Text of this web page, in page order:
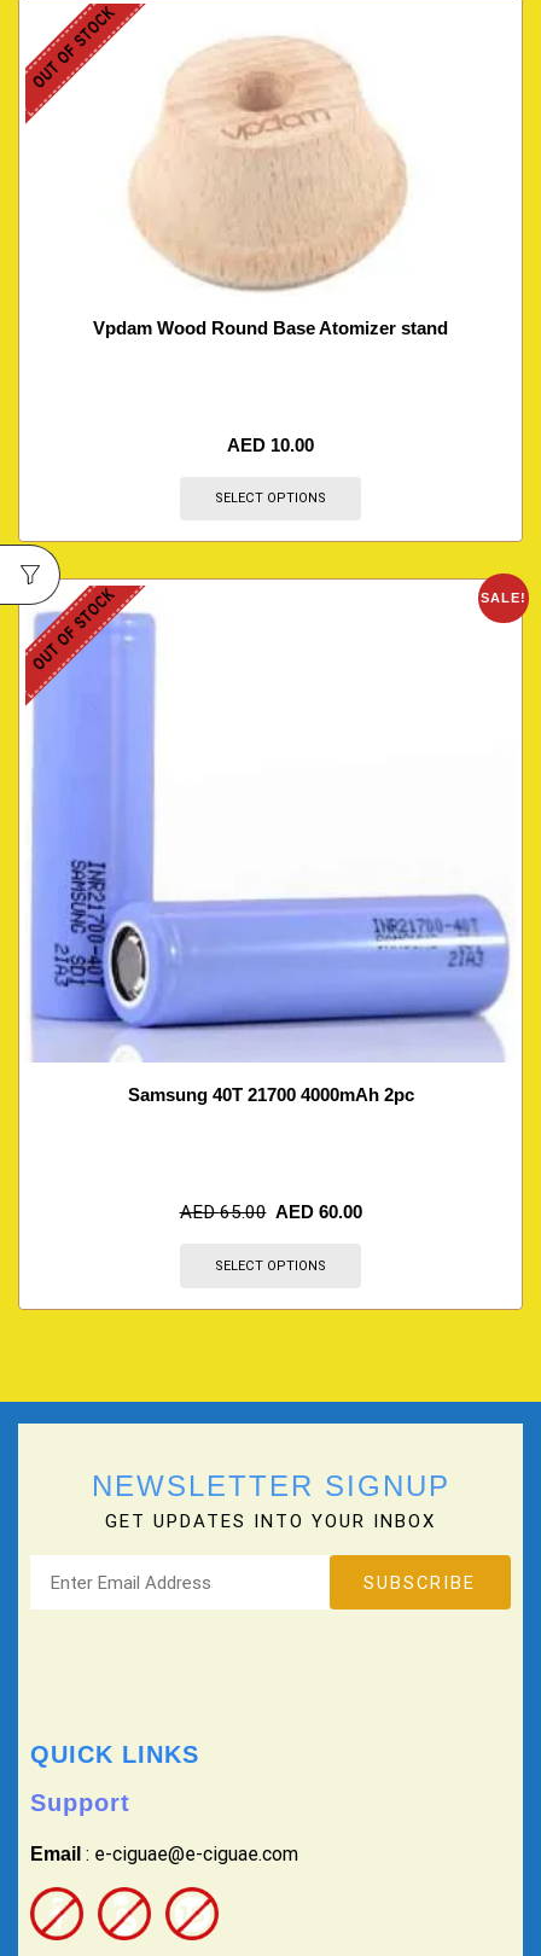
OUT OF STOCK
Vpdam Wood Round Base Atomizer stand
AED 10.00
SELECT OPTIONS
SALE!
OUT OF STOCK
Samsung 40T 21700 4000mAh 2pc
AED65.00 AED 60.00
SELECT OPTIONS
NEWSLETTER SIGNUP
GET UPDATES INTO YOUR INBOX
QUICK LINKS
Support
Email : e-ciguae@e-ciguae.com